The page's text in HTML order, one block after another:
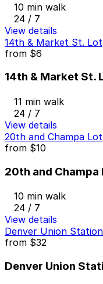
10 min walk
24 / 7
View details
14th & Market St. Lot
from $6
14th & Market St.
11 min walk
24 / 7
View details
20th and Champa Lot
from $10
20th and Champa
10 min walk
24 / 7
View details
Denver Union
from $32
Denver Union